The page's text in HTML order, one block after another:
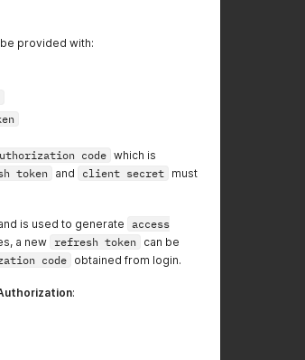
provided with:
code which is
token and client secret must
is used to generate access
a new refresh token
can be
code obtained from login.
: